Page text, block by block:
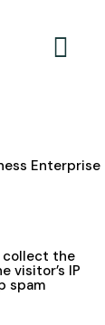
Enterprise
collect the
visitor’s IP
spam